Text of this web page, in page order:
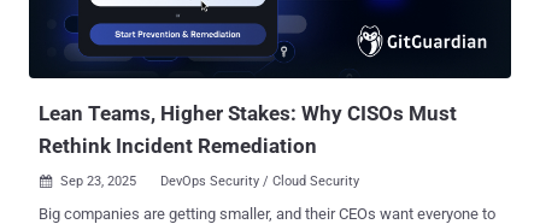
Lean Teams, Higher Stakes: Why CISOs Must
Rethink Incident Remediation
 Sep 23, 2025 DevOps Security / Cloud Security
Big companies are getting smaller, and their CEOs want everyone to